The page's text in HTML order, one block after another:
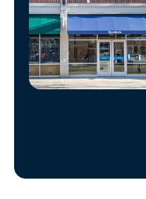
Manage
Account
Find
Store